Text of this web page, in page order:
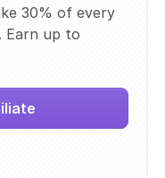
30% of every
Earn up to